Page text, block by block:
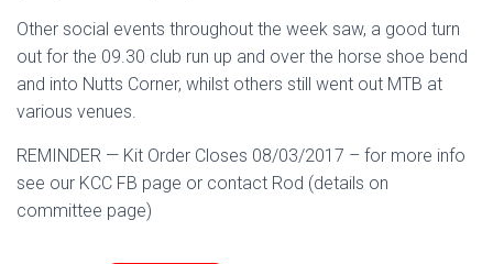
Other social events throughout the week saw, a good turn
out for the 09.30 club run up and over the horse shoe bend
and into Nutts Corner, whilst others still went out MTB at
various venues.
REMINDER — Kit Order Closes 08/03/2017 – for more info
see our KCC FB page or contact Rod (details on
committee page)